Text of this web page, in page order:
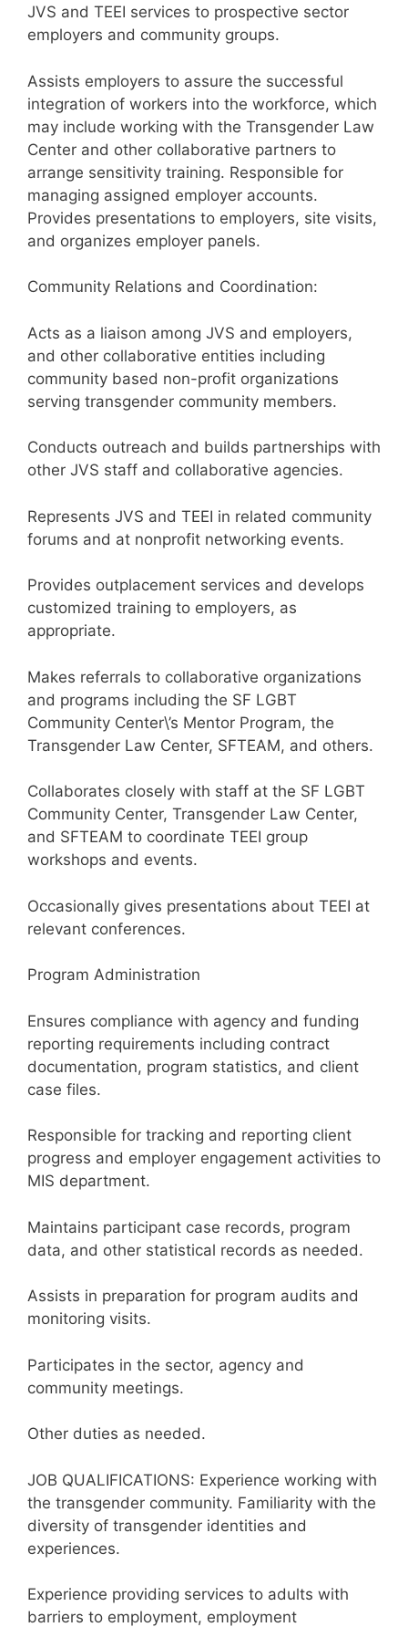
JVS and TEEI services to prospective sector
employers and community groups.
Assists employers to assure the successful
integration of workers into the workforce, which
may include working with the Transgender Law
Center and other collaborative partners to
arrange sensitivity training. Responsible for
managing assigned employer accounts.
Provides presentations to employers, site visits,
and organizes employer panels.
Community Relations and Coordination:
Acts as a liaison among JVS and employers,
and other collaborative entities including
community based non-profit organizations
serving transgender community members.
Conducts outreach and builds partnerships with
other JVS staff and collaborative agencies.
Represents JVS and TEEI in related community
forums and at nonprofit networking events.
Provides outplacement services and develops
customized training to employers, as
appropriate.
Makes referrals to collaborative organizations
and programs including the SF LGBT
Community Center\’s Mentor Program, the
Transgender Law Center, SFTEAM, and others.
Collaborates closely with staff at the SF LGBT
Community Center, Transgender Law Center,
and SFTEAM to coordinate TEEI group
workshops and events.
Occasionally gives presentations about TEEI at
relevant conferences.
Program Administration
Ensures compliance with agency and funding
reporting requirements including contract
documentation, program statistics, and client
case files.
Responsible for tracking and reporting client
progress and employer engagement activities to
MIS department.
Maintains participant case records, program
data, and other statistical records as needed.
Assists in preparation for program audits and
monitoring visits.
Participates in the sector, agency and
community meetings.
Other duties as needed.
JOB QUALIFICATIONS: Experience working with
the transgender community. Familiarity with the
diversity of transgender identities and
experiences.
Experience providing services to adults with
barriers to employment, employment